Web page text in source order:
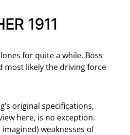
1911
for quite a while. Boss
most likely the driving force
original specifications,
here, is no exception.
weaknesses of